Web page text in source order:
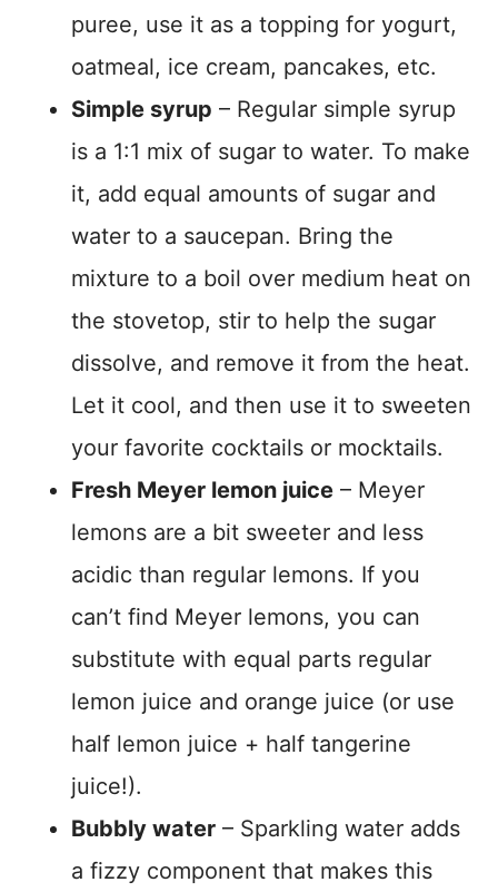
puree, use it as a topping for yogurt,
oatmeal, ice cream, pancakes, etc.
Simple syrup – Regular simple syrup
is a 1:1 mix of sugar to water. To make
it, add equal amounts of sugar and
water to a saucepan. Bring the
mixture to a boil over medium heat on
the stovetop, stir to help the sugar
dissolve, and remove it from the heat.
Let it cool, and then use it to sweeten
your favorite cocktails or mocktails.
Fresh Meyer lemon juice – Meyer
lemons are a bit sweeter and less
acidic than regular lemons. If you
can’t find Meyer lemons, you can
substitute with equal parts regular
lemon juice and orange juice (or use
half lemon juice + half tangerine
juice!).
Bubbly water – Sparkling water adds
a fizzy component that makes this